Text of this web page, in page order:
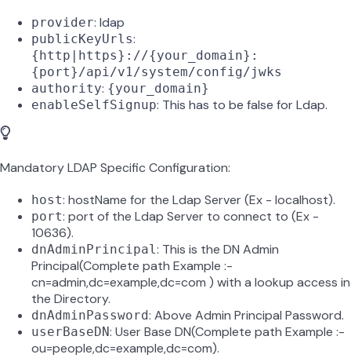
provider: ldap
publicKeyUrls:
{http|https}://{your_domain}:
{port}/api/v1/system/config/jwks
authority: {your_domain}
enableSelfSignup: This has to be false for Ldap.
Mandatory LDAP Specific Configuration:
host: hostName for the Ldap Server (Ex - localhost).
port: port of the Ldap Server to connect to (Ex -
10636).
dnAdminPrincipal: This is the DN Admin
Principal(Complete path Example :-
cn=admin,dc=example,dc=com ) with a lookup access in
the Directory.
dnAdminPassword: Above Admin Principal Password.
userBaseDN: User Base DN(Complete path Example :-
ou=people,dc=example,dc=com).